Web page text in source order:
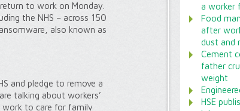
to work on Monday.
the NHS – across 150
also known as
and pledge to remove a
talking about workers’
work to care for family
a worker
Food
after
dust and
Cement
father
weight
HSE